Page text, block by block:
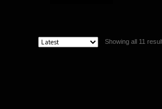
Showing all 11